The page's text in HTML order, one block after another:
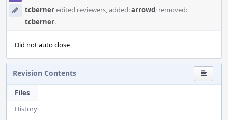
tcberneredited reviewers, added:arrowd; removed:
tcberner.
Did not auto close
Revision Contents
Files
History